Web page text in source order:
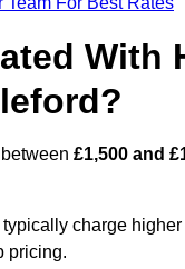
With
£1,500 and
typically charge
pricing.